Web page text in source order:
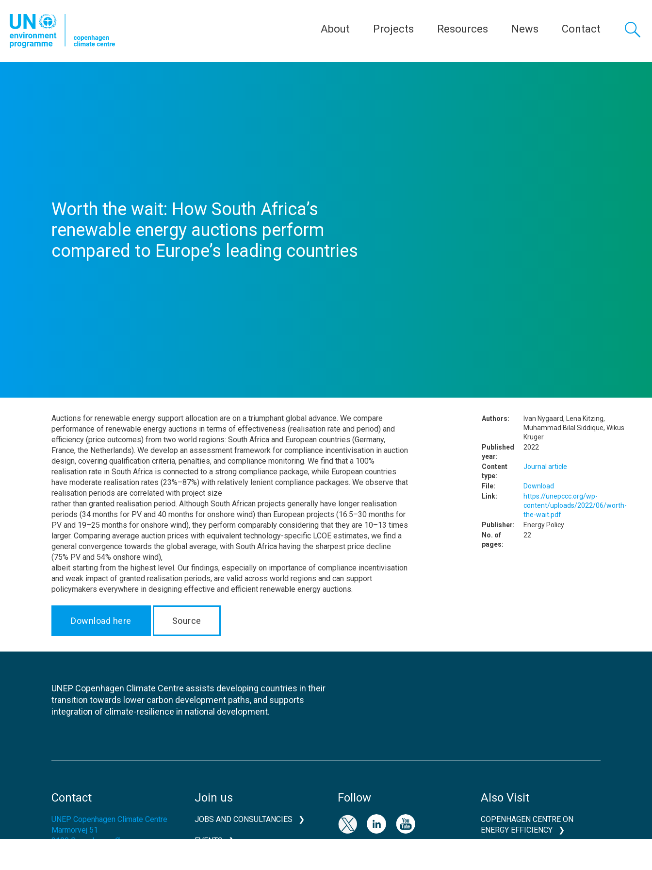
About Projects Resources News Contact
Worth the wait: How South Africa’s
renewable energy auctions perform
compared to Europe’s leading countries
Auctions for renewable energy support allocation are on a triumphant global advance. We compare
performance of renewable energy auctions in terms of effectiveness (realisation rate and period) and
efficiency (price outcomes) from two world regions: South Africa and European countries (Germany,
France, the Netherlands). We develop an assessment framework for compliance incentivisation in auction
design, covering qualification criteria, penalties, and compliance monitoring. We find that a 100%
realisation rate in South Africa is connected to a strong compliance package, while European countries
have moderate realisation rates (23%–87%) with relatively lenient compliance packages. We observe that
realisation periods are correlated with project size
rather than granted realisation period. Although South African projects generally have longer realisation
periods (34 months for PV and 40 months for onshore wind) than European projects (16.5–30 months for
PV and 19–25 months for onshore wind), they perform comparably considering that they are 10–13 times
larger. Comparing average auction prices with equivalent technology-specific LCOE estimates, we find a
general convergence towards the global average, with South Africa having the sharpest price decline
(75% PV and 54% onshore wind),
albeit starting from the highest level. Our findings, especially on importance of compliance incentivisation
and weak impact of granted realisation periods, are valid across world regions and can support
policymakers everywhere in designing effective and efficient renewable energy auctions.
Download here Source
Authors:
Ivan Nygaard, Lena Kitzing,
Muhammad Bilal Siddique, Wikus
Kruger
Published
year:
2022
Content
type:
Journal article
File:
Download
Link:
https://unepccc.org/wp-
content/uploads/2022/06/worth-
the-wait.pdf
Publisher:
Energy Policy
No. of
pages:
22
UNEP Copenhagen Climate Centre assists developing countries in their
transition towards lower carbon development paths, and supports
integration of climate-resilience in national development.
Contact
UNEP Copenhagen Climate Centre
Marmorvej 51
2100 Copenhagen Ø
Join us
JOBS AND CONSULTANCIES
EVENTS
Follow Also Visit
COPENHAGEN CENTRE ON
ENERGY EFFICIENCY